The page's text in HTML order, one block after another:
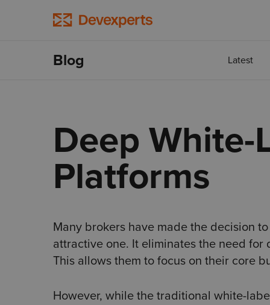
Blog Latest
Deep
Platforms
Many brokers have made the decision
attractive one. It eliminates the need
This allows them to focus on their core
However, while the traditional white-